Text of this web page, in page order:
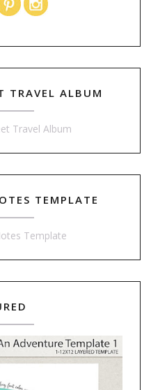
TRAVEL ALBUM
TEMPLATE